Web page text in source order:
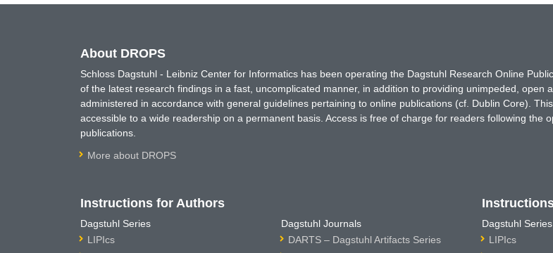
About DROPS
Schloss Dagstuhl - Leibniz Center for Informatics has been operating the Dagstuhl Research Online
of the latest research findings in a fast, uncomplicated manner, in addition to providing unimpeded, open
administered in accordance with general guidelines pertaining to online publications (cf. Dublin Core).
accessible to a wide readership on a permanent basis. Access is free of charge for readers following the
publications.
More about DROPS
Instructions for Authors
Dagstuhl Series
LIPIcs
Dagstuhl Journals
DARTS – Dagstuhl Artifacts Series
Dagstuhl Series
LIPIcs